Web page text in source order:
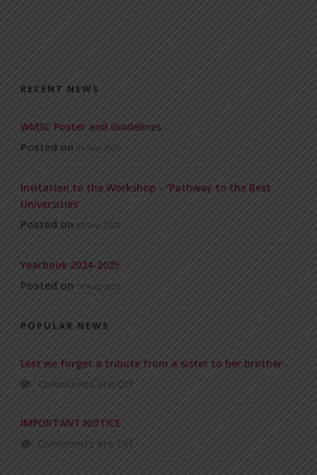
RECENT NEWS
WMSC Poster and Guidelines
Posted on 09 Sep 2025
Invitation to the Workshop – ‘Pathway to the Best
Universities’
Posted on 08 Sep 2025
Yearbook 2024-2025
Posted on 18 Aug 2025
POPULAR NEWS
Lest we forget a tribute from a sister to her brother
Comments are Off
IMPORTANT NOTICE
Comments are Off